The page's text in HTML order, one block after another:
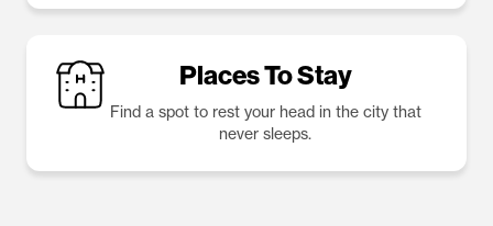
Places To Stay
Find a spot to rest your head in the city that
never sleeps.